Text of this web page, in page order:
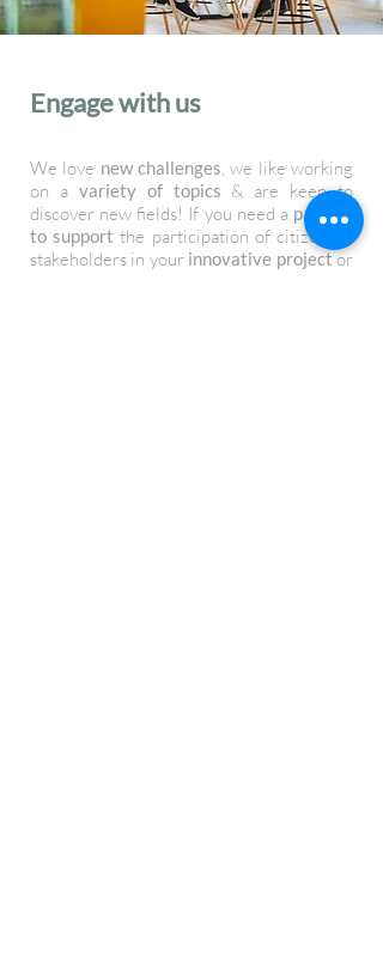
Engage with us
We love new challenges, we like working
on a variety of topics & are keen to
discover new fields! If you need a partner
to support the participation of citizens &
stakeholders in your innovative projector